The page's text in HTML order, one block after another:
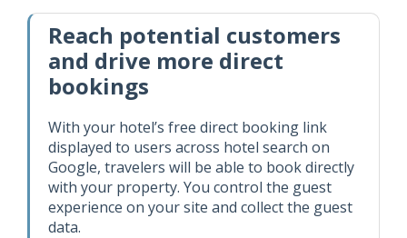
Reach potential customers
and drive more direct
bookings
With your hotel’s free direct booking link
displayed to users across hotel search on
Google, travelers will be able to book directly
with your property. You control the guest
experience on your site and collect the guest
data.